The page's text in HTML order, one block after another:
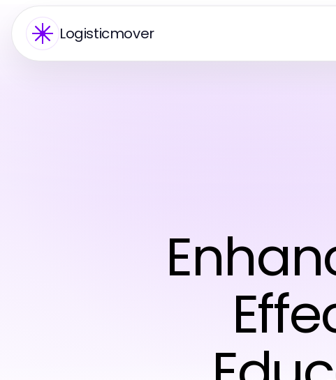
Logisticmover